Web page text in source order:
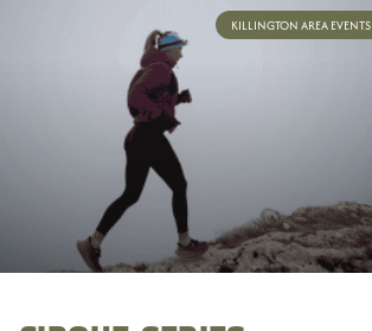
KILLINGTON AREA EVENTS